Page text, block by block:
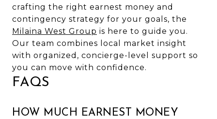
crafting the right earnest money and
contingency strategy for your goals, the
Milaina West Group is here to guide you.
Our team combines local market insight
with organized, concierge-level support so
you can move with confidence.
FAQS
HOW MUCH EARNEST MONEY